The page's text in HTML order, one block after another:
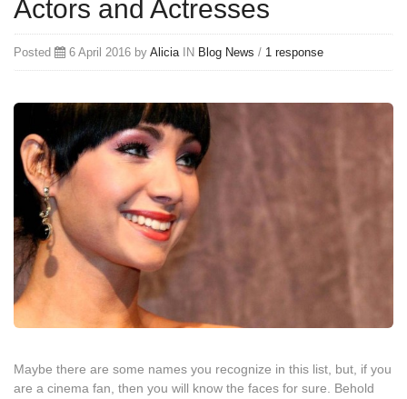
Actors and Actresses
Posted 6 April 2016 by AliciaIN Blog News / 1 response
Maybe there are some names you recognize in this list, but, if you
are a cinema fan, then you will know the faces for sure. Behold